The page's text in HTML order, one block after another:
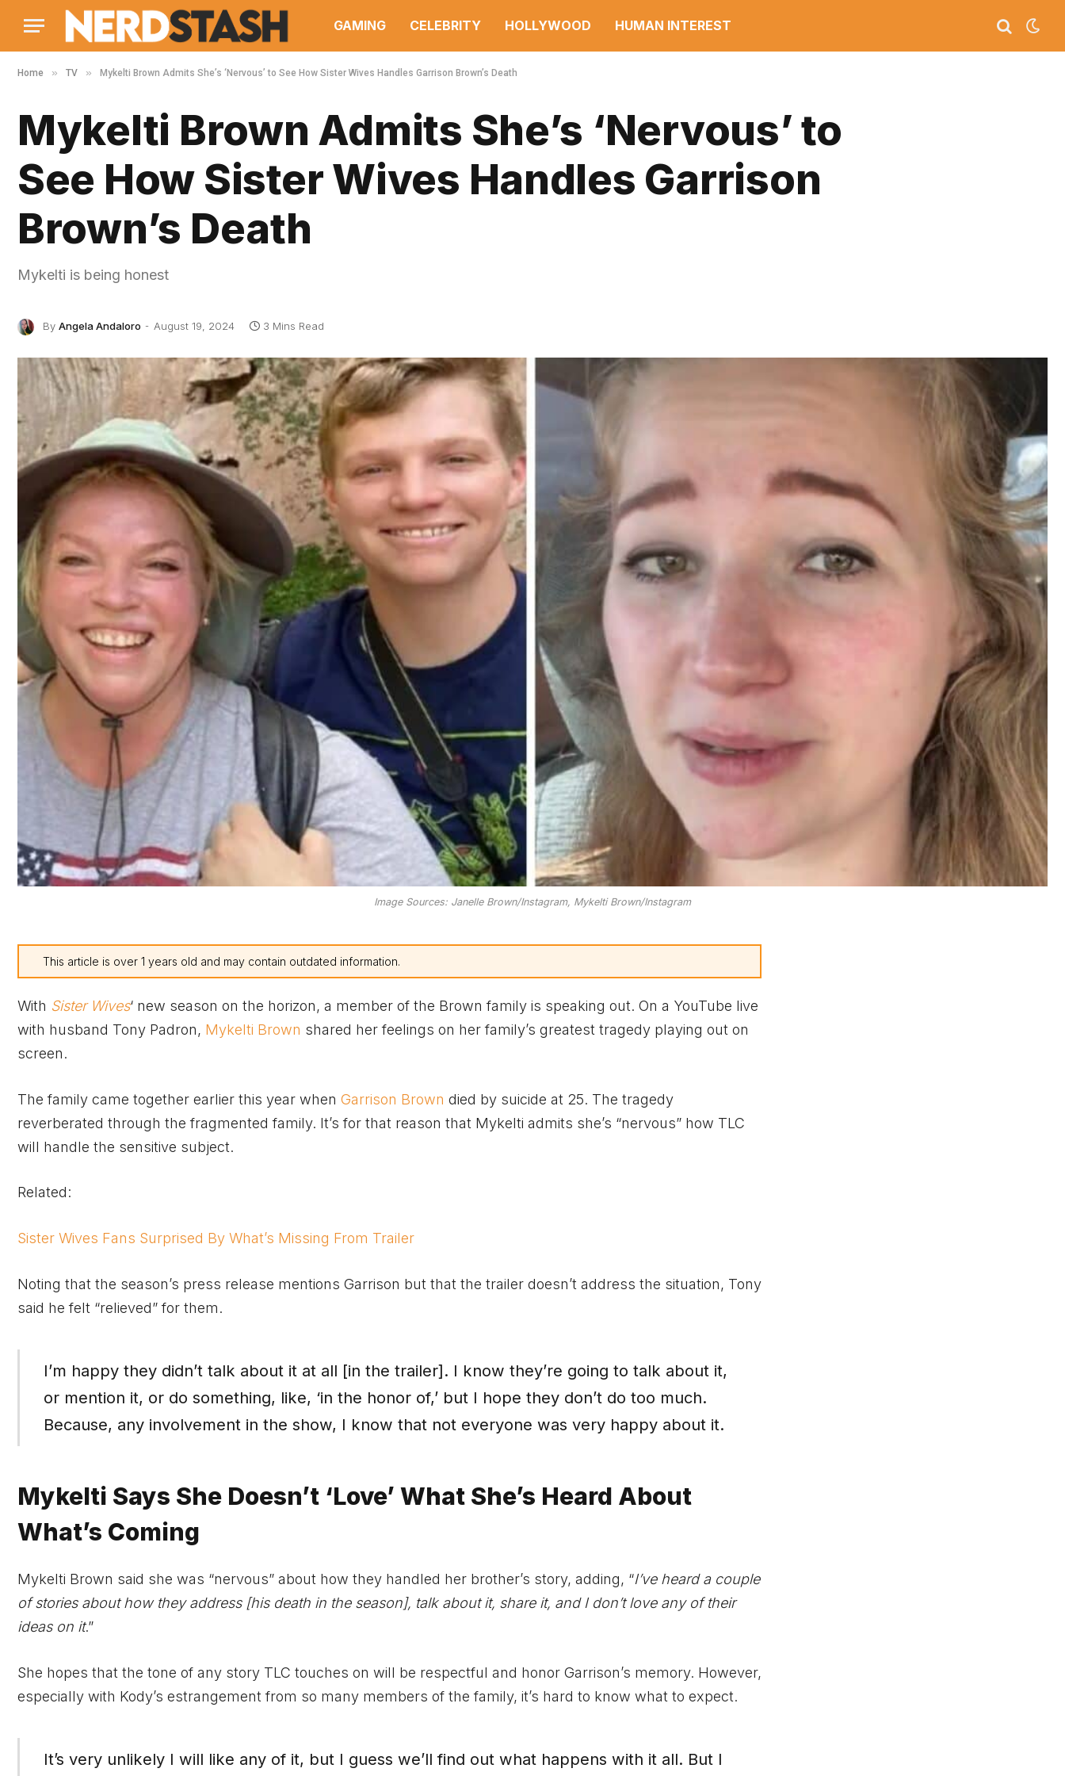
GAMING CELEBRITY HOLLYWOOD HUMAN INTEREST
Home » TV » Mykelti Brown Admits She’s ‘Nervous’ to See How Sister Wives Handles Garrison Brown’s Death
Mykelti Brown Admits She’s ‘Nervous’ to
See How Sister Wives Handles Garrison
Brown’s Death
Mykelti is being honest
By Angela Andaloro August 19, 2024 3 Mins Read
Image Sources: Janelle Brown/Instagram, Mykelti Brown/Instagram
This article is over 1 years old and may contain outdated information.
With Sister Wives‘ new season on the horizon, a member of the Brown family is speaking out. On a YouTube live
with husband Tony Padron, Mykelti Brown shared her feelings on her family’s greatest tragedy playing out on
screen.
The family came together earlier this year when Garrison Brown died by suicide at 25. The tragedy
reverberated through the fragmented family. It’s for that reason that Mykelti admits she’s “nervous” how TLC
will handle the sensitive subject.
Related:
Sister Wives Fans Surprised By What’s Missing From Trailer
Noting that the season’s press release mentions Garrison but that the trailer doesn’t address the situation, Tony
said he felt “relieved” for them.
I’m happy they didn’t talk about it at all [in the trailer]. I know they’re going to talk about it,
or mention it, or do something, like, ‘in the honor of,’ but I hope they don’t do too much.
Because, any involvement in the show, I know that not everyone was very happy about it.
Mykelti Says She Doesn’t ‘Love’ What She’s Heard About
What’s Coming
Mykelti Brown said she was “nervous” about how they handled her brother’s story, adding, “I’ve heard a couple
of stories about how they address [his death in the season], talk about it, share it, and I don’t love any of their
ideas on it.”
She hopes that the tone of any story TLC touches on will be respectful and honor Garrison’s memory. However,
especially with Kody’s estrangement from so many members of the family, it’s hard to know what to expect.
It’s very unlikely I will like any of it, but I guess we’ll find out what happens with it all. But I